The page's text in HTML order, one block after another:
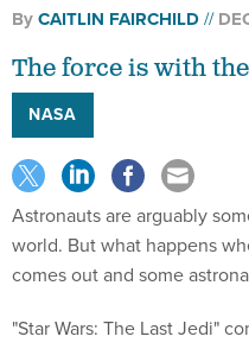
ByCAITLIN FAIRCHILD
The force is with
NASA
Astronauts are arguably
world. But what happens
comes out and some
"Star Wars: The Last Jedi"